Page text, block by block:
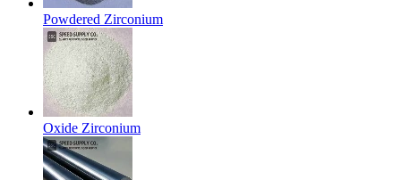
Powdered Zirconium
Oxide Zirconium